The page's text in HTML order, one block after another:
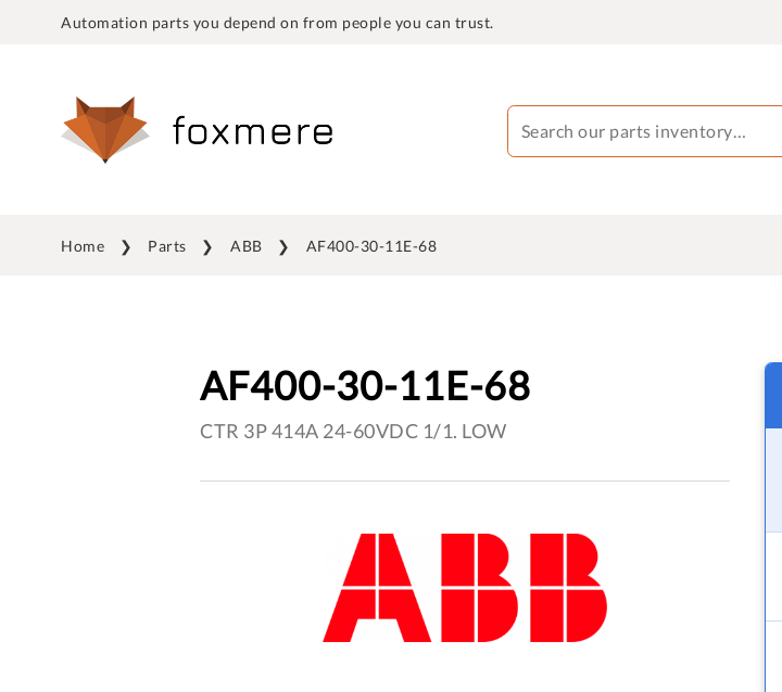
Automation parts you depend on from people you can trust.
Home Parts ABB AF400-30-11E-68
AF400-30-11E-68
CTR 3P 414A 24-60VDC 1/1. LOW